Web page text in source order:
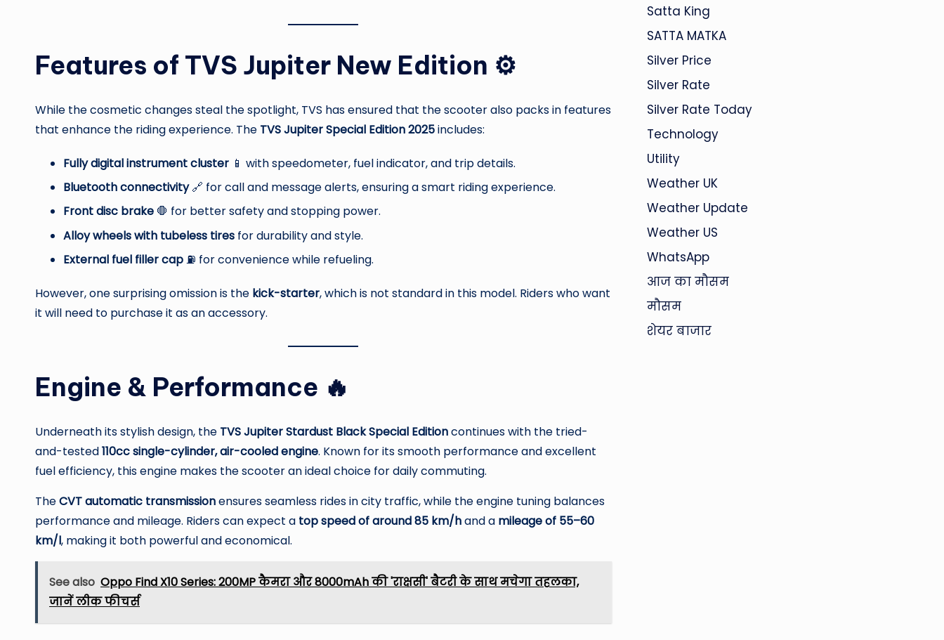
Features of TVS Jupiter New Edition ⚙️
While the cosmetic changes steal the spotlight, TVS has ensured that the scooter also packs in features
that enhance the riding experience. The TVS Jupiter Special Edition 2025includes:
Fully digital instrument cluster 📱 with speedometer, fuel indicator, and trip details.
Bluetooth connectivity🔗 for call and message alerts, ensuring a smart riding experience.
Front disc brake 🛑 for better safety and stopping power.
Alloy wheels with tubeless tires for durability and style.
External fuel filler cap⛽ for convenience while refueling.
However, one surprising omission is the kick-starter, which is not standard in this model. Riders who want
it will need to purchase it as an accessory.
Engine & Performance 🔥
Underneath its stylish design, the TVS Jupiter Stardust Black Special Editioncontinues with the tried-
and-tested110cc single-cylinder, air-cooled engine. Known for its smooth performance and excellent
fuel efficiency, this engine makes the scooter an ideal choice for daily commuting.
TheCVT automatic transmissionensures seamless rides in city traffic, while the engine tuning balances
performance and mileage. Riders can expect a top speed of around 85 km/hand a mileage of 55–60
km/l, making it both powerful and economical.
See also Oppo Find X10 Series: 200MP कैमरा और 8000mAh की 'राक्षसी' बैटरी के साथ मचेगा तहलका,
जानें लीक फीचर्स
Satta King
SATTA MATKA
Silver Price
Silver Rate
Silver Rate Today
Technology
Utility
Weather UK
Weather Update
Weather US
WhatsApp
आज का मौसम
मौसम
शेयर बाजार